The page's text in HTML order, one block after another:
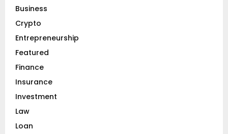
r
:
Business
Crypto
Entrepreneurship
Featured
Finance
Insurance
Investment
Law
Loan